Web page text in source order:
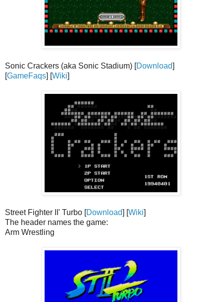
Sonic Crackers (aka Sonic Stadium) [Download]
[GameFaqs] [Wiki]
Street Fighter II' Turbo [Download] [Wiki]
The header names the game:
Arm Wrestling